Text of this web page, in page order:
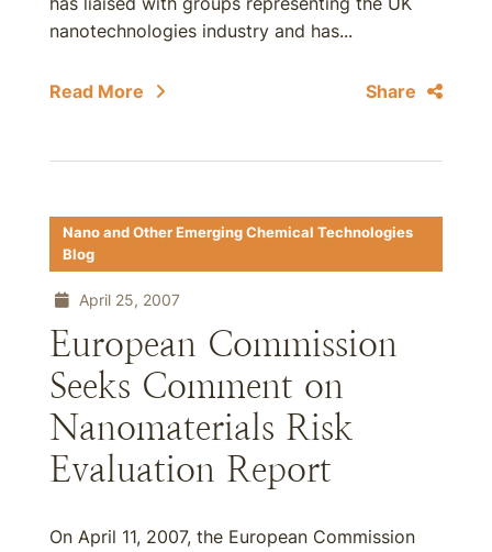
nanotechnologies industry and has...
Read More Share
Nano and Other Emerging Chemical Technologies
Blog
April 25, 2007
European Commission
Seeks Comment on
Nanomaterials Risk
Evaluation Report
On April 11, 2007, the European Commission